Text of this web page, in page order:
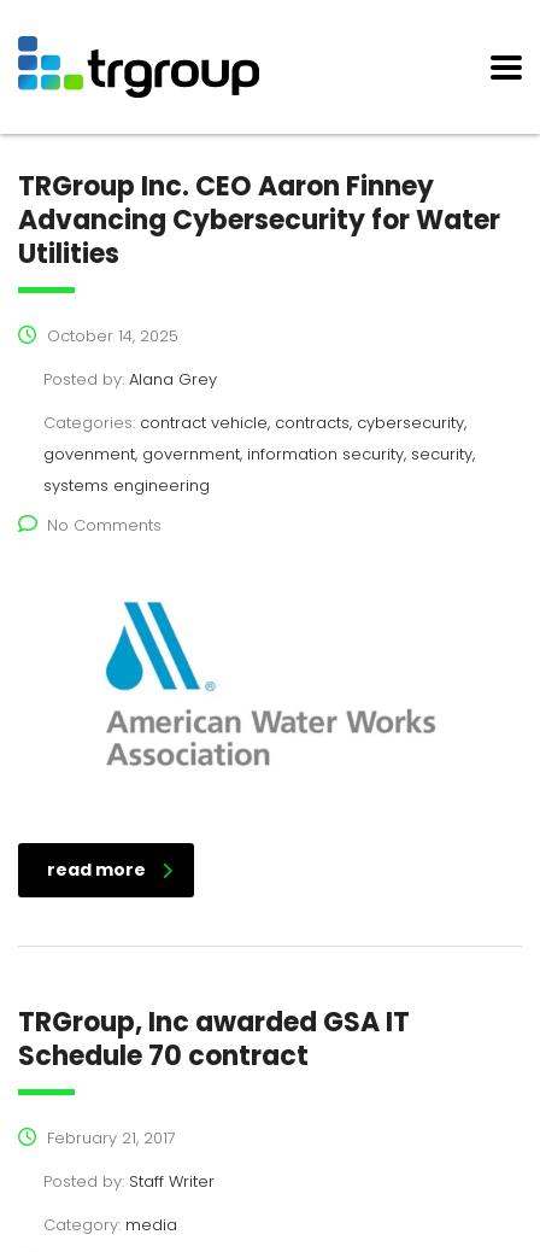
TRGroup Inc. CEO Aaron Finney
Advancing Cybersecurity for Water
Utilities
October 14, 2025
Posted by: Alana Grey
Categories: contract vehicle, contracts, cybersecurity,
govenment, government, information security, security,
systems engineering
No Comments
read more
TRGroup, Inc awarded GSA IT
Schedule 70 contract
February 21, 2017
Posted by: Staff Writer
Category: media